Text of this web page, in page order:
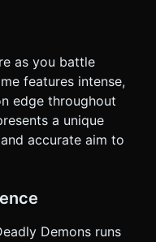
as you battle
features intense,
edge throughout
a unique
accurate aim to
Demons runs